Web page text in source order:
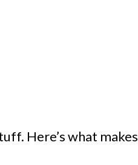
Here’s what makes